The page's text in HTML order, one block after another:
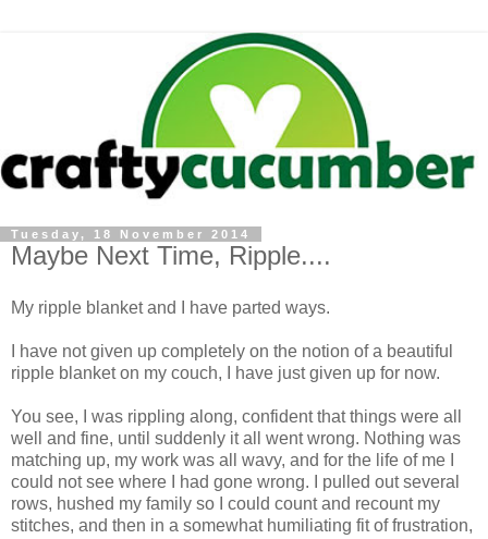
Tuesday, 18 November 2014
Maybe Next Time, Ripple....
My ripple blanket and I have parted ways.
I have not given up completely on the notion of a beautiful
ripple blanket on my couch, I have just given up for now.
You see, I was rippling along, confident that things were all
well and fine, until suddenly it all went wrong. Nothing was
matching up, my work was all wavy, and for the life of me I
could not see where I had gone wrong. I pulled out several
rows, hushed my family so I could count and recount my
stitches, and then in a somewhat humiliating fit of frustration,